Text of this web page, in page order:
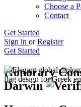
Choose a
Contact
Get Started
Sign in or Register
Get Started
Honorary
Darwin